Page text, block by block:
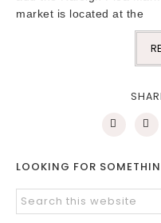
market is located at the
LOOKING FOR